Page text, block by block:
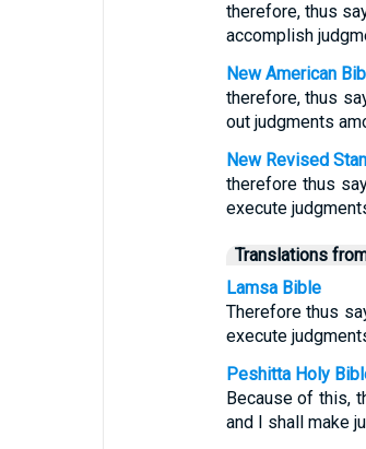
therefore, thus
accomplish
New American
therefore, thus
out judgments
New Revised
therefore thus
execute
Translations
Lamsa Bible
Therefore thus
execute
Peshitta Holy
Because of this,
and I shall make